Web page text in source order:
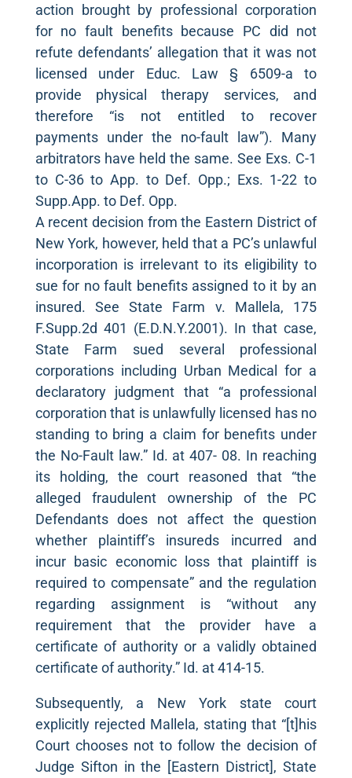
action brought by professional corporation
for no fault benefits because PC did not
refute defendants’ allegation that it was not
licensed under Educ. Law § 6509-a to
provide physical therapy services, and
therefore “is not entitled to recover
payments under the no-fault law”). Many
arbitrators have held the same. See Exs. C-1
to C-36 to App. to Def. Opp.; Exs. 1-22 to
Supp.App. to Def. Opp.
A recent decision from the Eastern District of
New York, however, held that a PC’s unlawful
incorporation is irrelevant to its eligibility to
sue for no fault benefits assigned to it by an
insured. See State Farm v. Mallela, 175
F.Supp.2d 401 (E.D.N.Y.2001). In that case,
State Farm sued several professional
corporations including Urban Medical for a
declaratory judgment that “a professional
corporation that is unlawfully licensed has no
standing to bring a claim for benefits under
the No-Fault law.” Id. at 407- 08. In reaching
its holding, the court reasoned that “the
alleged fraudulent ownership of the PC
Defendants does not affect the question
whether plaintiff’s insureds incurred and
incur basic economic loss that plaintiff is
required to compensate” and the regulation
regarding assignment is “without any
requirement that the provider have a
certificate of authority or a validly obtained
certificate of authority.” Id. at 414-15.
Subsequently, a New York state court
explicitly rejected Mallela, stating that “[t]his
Court chooses not to follow the decision of
Judge Sifton in the [Eastern District], State